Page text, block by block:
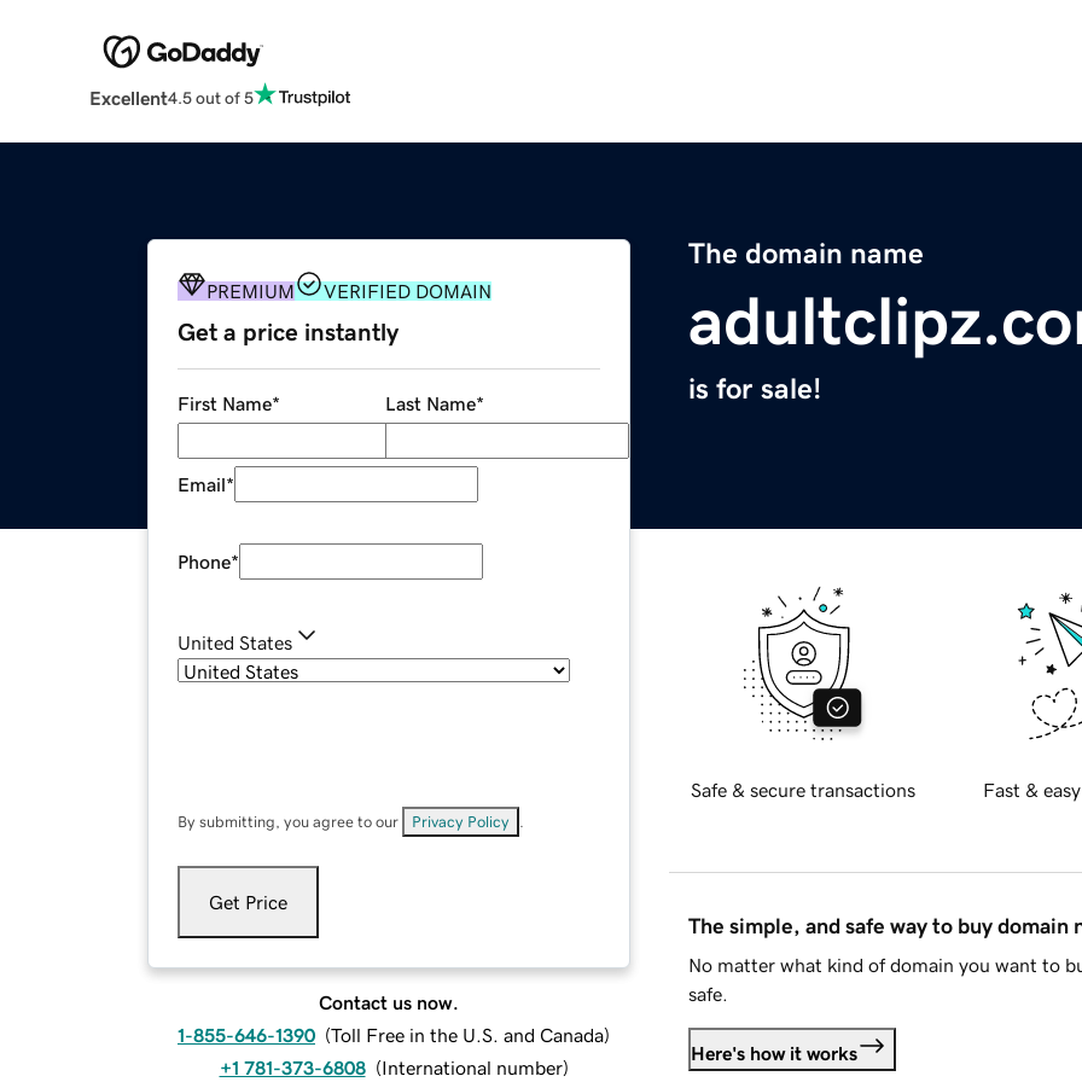
Excellent4.5 out of 5
The domain name
is for sale!
PREMIUM VERIFIED DOMAIN
Get a price instantly
First Name* Last Name*
Email*
Phone*
United States
By submitting, you agree to our Privacy Policy
Get Price
Contact us now.
1-855-646-1390 (Toll Free in the U.S. and Canada)
+1 781-373-6808 (International number)
Safe & secure transactions Fast &
The simple, and safe way to buy domain
No matter what kind of domain you want to
safe.
Here's how it works